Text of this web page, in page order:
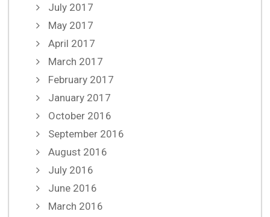
July 2017
May 2017
April 2017
March 2017
February 2017
January 2017
October 2016
September 2016
August 2016
July 2016
June 2016
March 2016